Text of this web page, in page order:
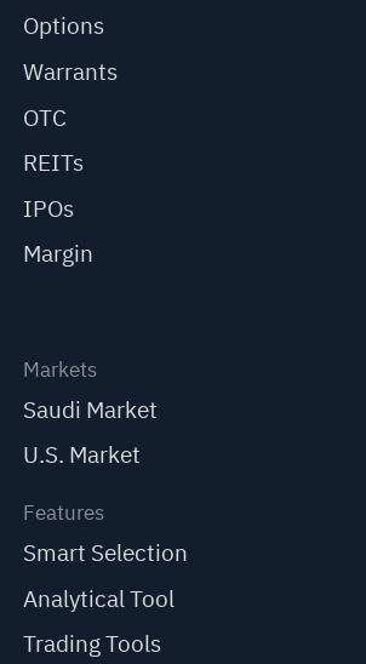
Options
Warrants
OTC
REITs
IPOs
Margin
Markets
Saudi Market
U.S. Market
Features
Smart Selection
Analytical Tool
Trading Tools